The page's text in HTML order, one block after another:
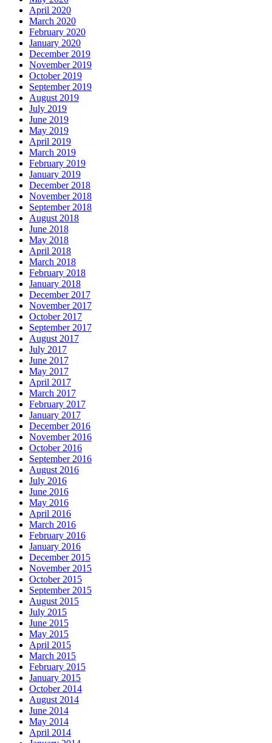
April 2020
March 2020
February 2020
January 2020
December 2019
November 2019
October 2019
September 2019
August 2019
July 2019
June 2019
May 2019
April 2019
March 2019
February 2019
January 2019
December 2018
November 2018
September 2018
August 2018
June 2018
May 2018
April 2018
March 2018
February 2018
January 2018
December 2017
November 2017
October 2017
September 2017
August 2017
July 2017
June 2017
May 2017
April 2017
March 2017
February 2017
January 2017
December 2016
November 2016
October 2016
September 2016
August 2016
July 2016
June 2016
May 2016
April 2016
March 2016
February 2016
January 2016
December 2015
November 2015
October 2015
September 2015
August 2015
July 2015
June 2015
May 2015
April 2015
March 2015
February 2015
January 2015
October 2014
August 2014
June 2014
May 2014
April 2014